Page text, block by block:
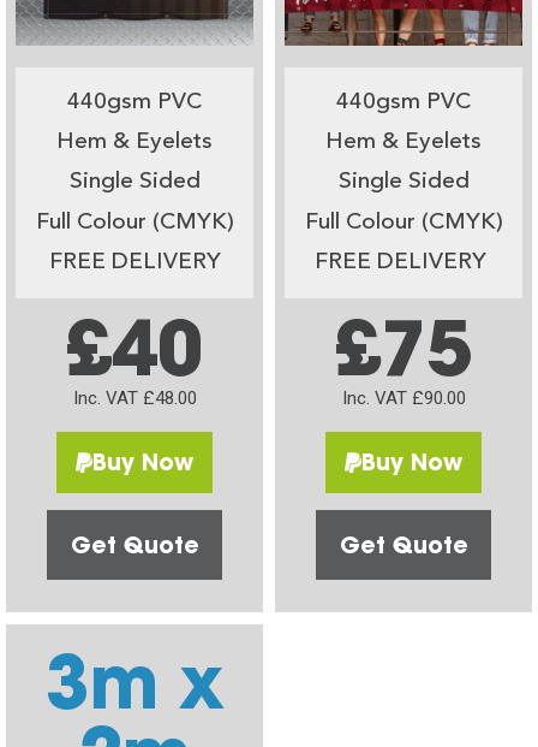
440gsm PVC
Hem & Eyelets
Single Sided
Full Colour (CMYK)
FREE DELIVERY
£40
Inc. VAT £48.00
Buy Now
Get Quote
440gsm PVC
Hem & Eyelets
Single Sided
Full Colour (CMYK)
FREE DELIVERY
£75
Inc. VAT £90.00
Buy Now
Get Quote
3m x